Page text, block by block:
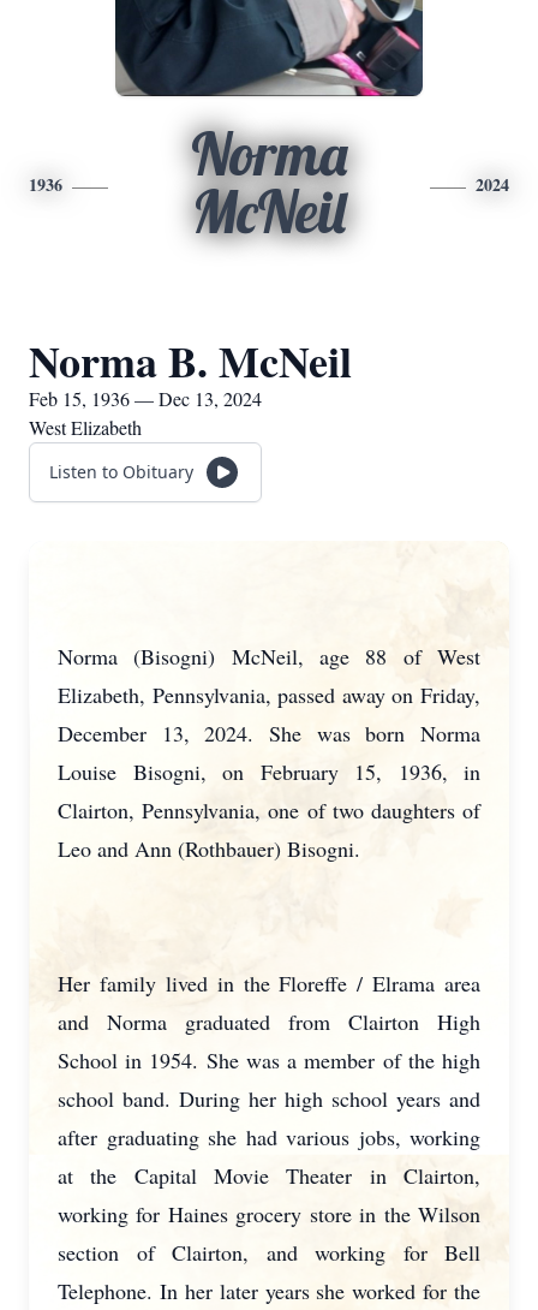
1936
Norma
McNeil
2024
Norma B. McNeil
Feb 15, 1936 — Dec 13, 2024
West Elizabeth
Listen to Obituary
Norma (Bisogni) McNeil, age 88 of West
Elizabeth, Pennsylvania, passed away on Friday,
December 13, 2024. She was born Norma
Louise Bisogni, on February 15, 1936, in
Clairton, Pennsylvania, one of two daughters of
Leo and Ann (Rothbauer) Bisogni.
Her family lived in the Floreffe / Elrama area
and Norma graduated from Clairton High
School in 1954. She was a member of the high
school band. During her high school years and
after graduating she had various jobs, working
at the Capital Movie Theater in Clairton,
working for Haines grocery store in the Wilson
section of Clairton, and working for Bell
Telephone. In her later years she worked for the